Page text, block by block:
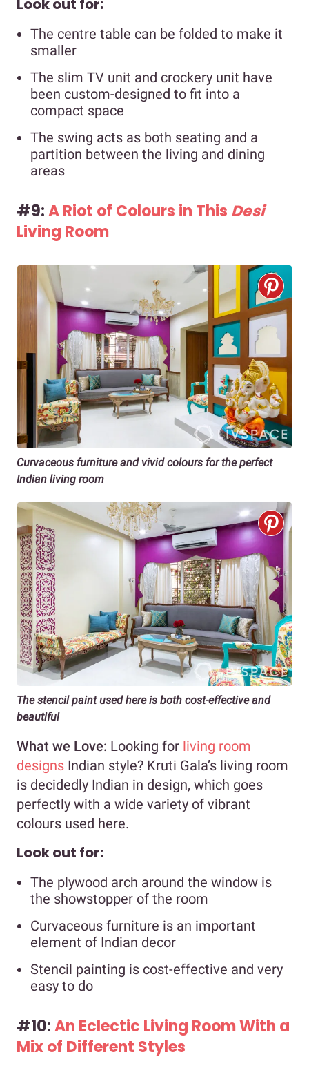
Look out for:
The centre table can be folded to make it
smaller
The slim TV unit and crockery unit have
been custom-designed to fit into a
compact space
The swing acts as both seating and a
partition between the living and dining
areas
#9:A Riot of Colours in This Desi
Living Room
Curvaceous furniture and vivid colours for the perfect
Indian living room
The stencil paint used here is both cost-effective and
beautiful
What we Love: Looking for living room
designs Indian style? Kruti Gala’s living room
is decidedly Indian in design, which goes
perfectly with a wide variety of vibrant
colours used here.
Look out for:
The plywood arch around the window is
the showstopper of the room
Curvaceous furniture is an important
element of Indian decor
Stencil painting is cost-effective and very
easy to do
#10:An Eclectic Living Room With a
Mix of Different Styles